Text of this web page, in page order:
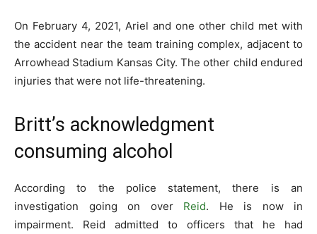
On February 4, 2021, Ariel and one other child met with
the accident near the team training complex, adjacent to
Arrowhead Stadium Kansas City. The other child endured
injuries that were not life-threatening.
Britt’s acknowledgment
consuming alcohol
According to the police statement, there is an
investigation going on over Reid. He is now in
impairment. Reid admitted to officers that he had